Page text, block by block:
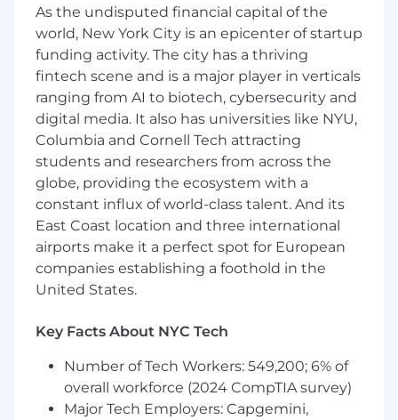
You will be responsible for leading the
engagement of a Fortune 1000 account and
the ongoing project management of the
account, ensuring high levels of customer
satisfaction through excellent service delivery.
These activities include leading weekly status
calls, technical support review meetings,
quarterly executive presentations as well as day
to day operational leadership and guidance. The
Technical Engagement Manager will be
responsible for ensuring that the account and
engagements under their purview are
receiving optimal support and customer
satisfaction is maintained at industry leading
levels.
technical & business service delivery
Provide direct project/account oversight
and management.
As the undisputed financial capital of the
world, New York City is an epicenter of startup
funding activity. The city has a thriving
fintech scene and is a major player in verticals
ranging from AI to biotech, cybersecurity and
digital media. It also has universities like NYU,
Columbia and Cornell Tech attracting
students and researchers from across the
globe, providing the ecosystem with a
constant influx of world-class talent. And its
East Coast location and three international
airports make it a perfect spot for European
companies establishing a foothold in the
United States.
Key Facts About NYC Tech
Number of Tech Workers: 549,200; 6% of
overall workforce (2024 CompTIA survey)
Major Tech Employers: Capgemini,